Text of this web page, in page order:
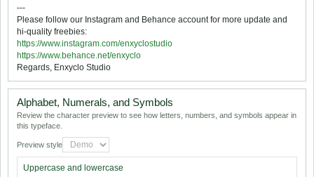
---
Please follow our Instagram and Behance account for more update and
hi-quality freebies:
https://www.instagram.com/enxyclostudio
https://www.behance.net/enxyclo
Regards, Enxyclo Studio
Alphabet, Numerals, and Symbols
Review the character preview to see how letters, numbers, and symbols appear in
this typeface.
Preview style
Uppercase and lowercase